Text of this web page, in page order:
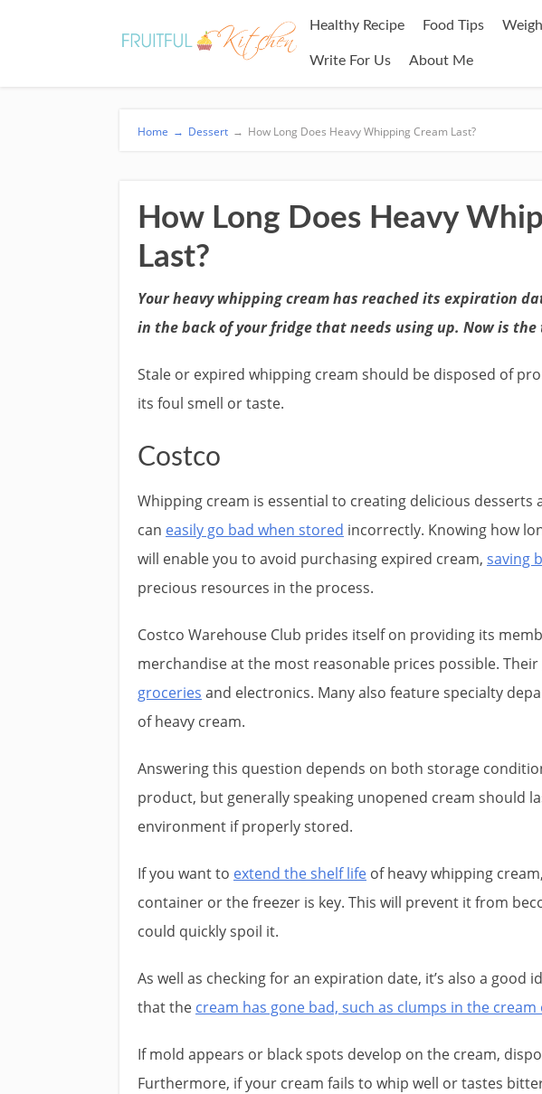
Healthy Recipe Food Tips
Write For Us About Me
Home → Dessert → How Long Does Heavy Whipping Cream Last?
How Long Does Heavy
Last?
Your heavy whipping cream has reached its expiration
in the back of your fridge that needs using up. Now is
Stale or expired whipping cream should be disposed of
its foul smell or taste.
Costco
Whipping cream is essential to creating delicious desserts
can easily go bad when stored incorrectly. Knowing how
will enable you to avoid purchasing expired cream, saving
precious resources in the process.
Costco Warehouse Club prides itself on providing its
merchandise at the most reasonable prices possible. Their
groceries and electronics. Many also feature specialty
of heavy cream.
Answering this question depends on both storage
product, but generally speaking unopened cream should
environment if properly stored.
If you want to extend the shelf life of heavy whipping
container or the freezer is key. This will prevent it from
could quickly spoil it.
As well as checking for an expiration date, it’s also a good
that the cream has gone bad, such as clumps in the
If mold appears or black spots develop on the cream,
Furthermore, if your cream fails to whip well or tastes